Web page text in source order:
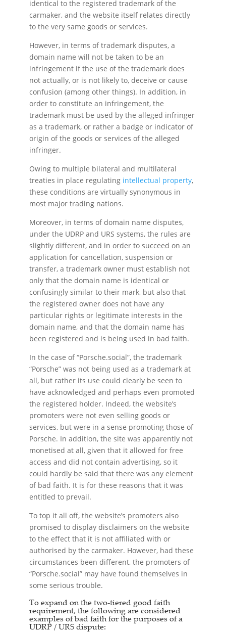
identical to the registered trademark of the
carmaker, and the website itself relates directly
to the very same goods or services.
However, in terms of trademark disputes, a
domain name will not be taken to be an
infringement if the use of the trademark does
not actually, or is not likely to, deceive or cause
confusion (among other things). In addition, in
order to constitute an infringement, the
trademark must be used by the alleged infringer
as a trademark, or rather a badge or indicator of
origin of the goods or services of the alleged
infringer.
Owing to multiple bilateral and multilateral
treaties in place regulating intellectual property,
these conditions are virtually synonymous in
most major trading nations.
Moreover, in terms of domain name disputes,
under the UDRP and URS systems, the rules are
slightly different, and in order to succeed on an
application for cancellation, suspension or
transfer, a trademark owner must establish not
only that the domain name is identical or
confusingly similar to their mark, but also that
the registered owner does not have any
particular rights or legitimate interests in the
domain name, and that the domain name has
been registered and is being used in bad faith.
In the case of “Porsche.social”, the trademark
“Porsche” was not being used as a trademark at
all, but rather its use could clearly be seen to
have acknowledged and perhaps even promoted
the registered holder. Indeed, the website’s
promoters were not even selling goods or
services, but were in a sense promoting those of
Porsche. In addition, the site was apparently not
monetised at all, given that it allowed for free
access and did not contain advertising, so it
could hardly be said that there was any element
of bad faith. It is for these reasons that it was
entitled to prevail.
To top it all off, the website’s promoters also
promised to display disclaimers on the website
to the effect that it is not affiliated with or
authorised by the carmaker. However, had these
circumstances been different, the promoters of
“Porsche.social” may have found themselves in
some serious trouble.
To expand on the two-tiered good faith
requirement, the following are considered
examples of bad faith for the purposes of a
UDRP / URS dispute: